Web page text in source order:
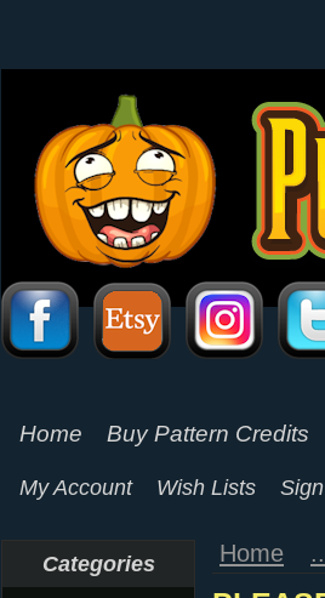
Home Buy Pattern Credits
My Account Wish Lists
Categories Home